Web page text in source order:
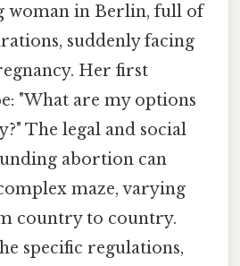
woman in Berlin, full of
suddenly facing
Her first
"What are my options
The legal and social
abortion can
maze, varying
country to country.
specific regulations,